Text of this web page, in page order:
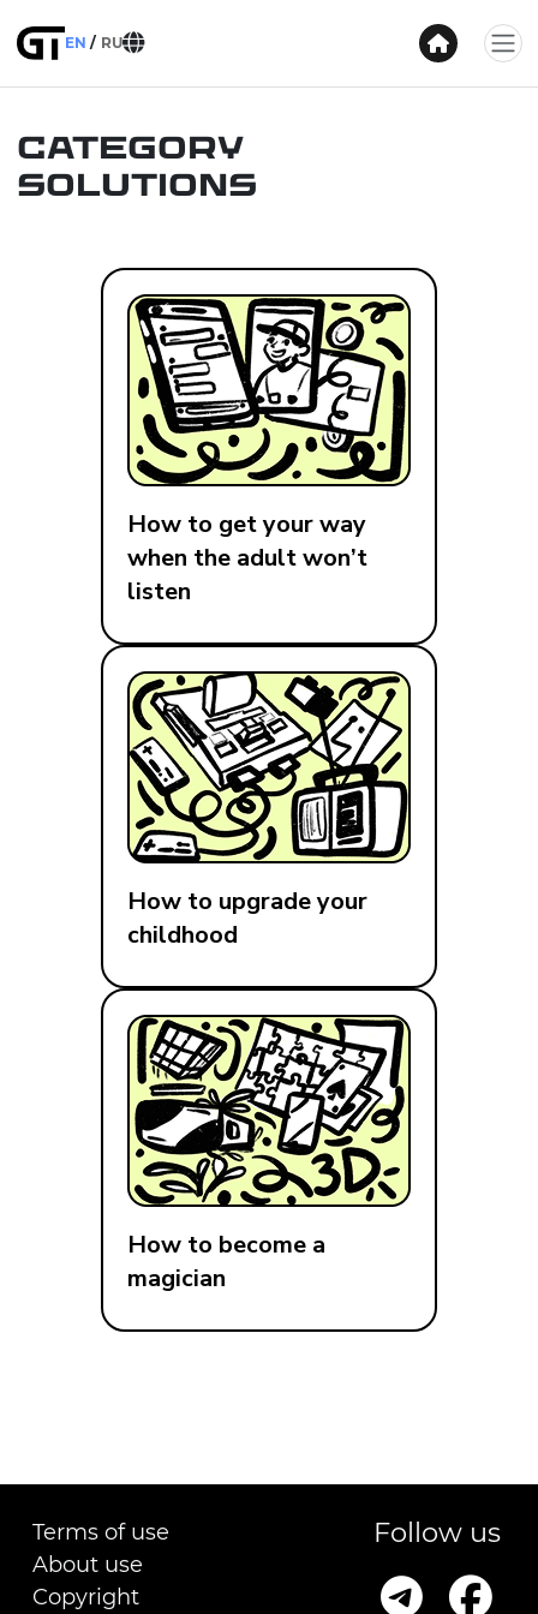
EN RU
Category
Solutions
How to get your way
when the adult won’t
listen
How to upgrade your
childhood
How to become a
magician
Terms of use
About use
Copyright
Follow us